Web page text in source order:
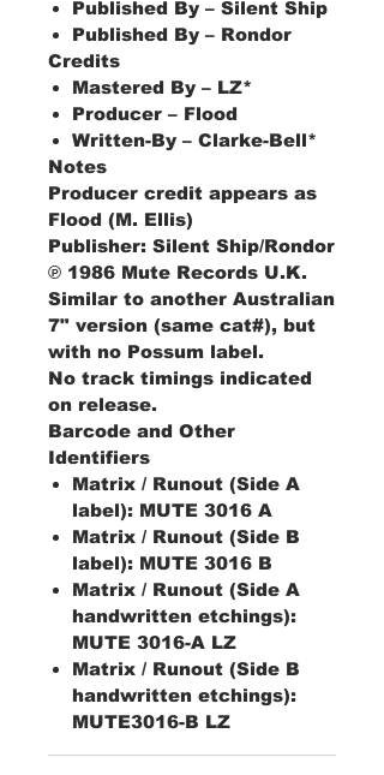
Published By – Silent Ship
Published By – Rondor
Credits
Mastered By – LZ*
Producer – Flood
Written-By – Clarke-Bell*
Notes
Producer credit appears as
Flood (M. Ellis)
Publisher: Silent Ship/Rondor
℗ 1986 Mute Records U.K.
Similar to another Australian
7" version (same cat#), but
with no Possum label.
No track timings indicated
on release.
Barcode and Other
Identifiers
Matrix / Runout (Side A
label): MUTE 3016 A
Matrix / Runout (Side B
label): MUTE 3016 B
Matrix / Runout (Side A
handwritten etchings):
MUTE 3016-A LZ
Matrix / Runout (Side B
handwritten etchings):
MUTE3016-B LZ